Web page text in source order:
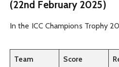
(22nd February 2025)
In the ICC Champions Trophy
Team Score